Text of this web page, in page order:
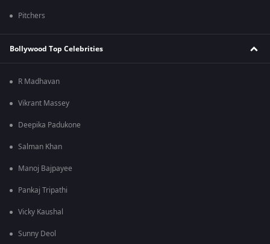
Pitchers
Bollywood Top Celebrities
R Madhavan
Vikrant Massey
Deepika Padukone
Salman Khan
Manoj Bajpayee
Pankaj Tripathi
Vicky Kaushal
Sunny Deol